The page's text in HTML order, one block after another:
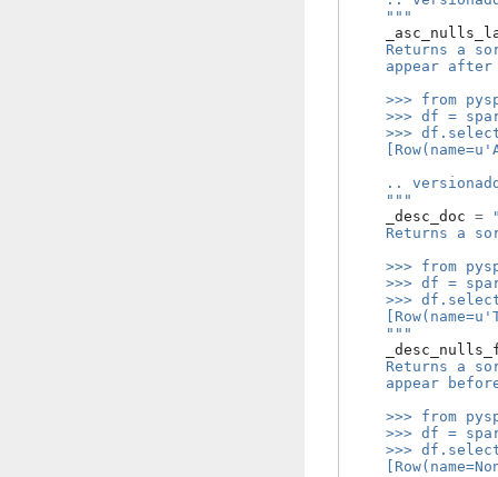
    """
Returns a
appear
>>> from
>>> df =
>>>
..
    """
_desc_doc =
Returns a
>>> from
>>> df =
>>>
    """
Returns a
appear
>>> from
>>> df =
>>>